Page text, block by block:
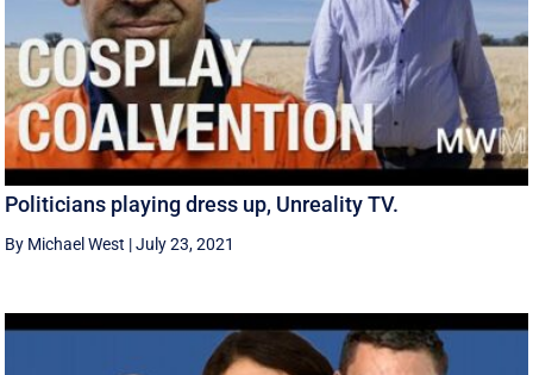
Politicians playing dress up, Unreality TV.
By Michael West |July 23, 2021